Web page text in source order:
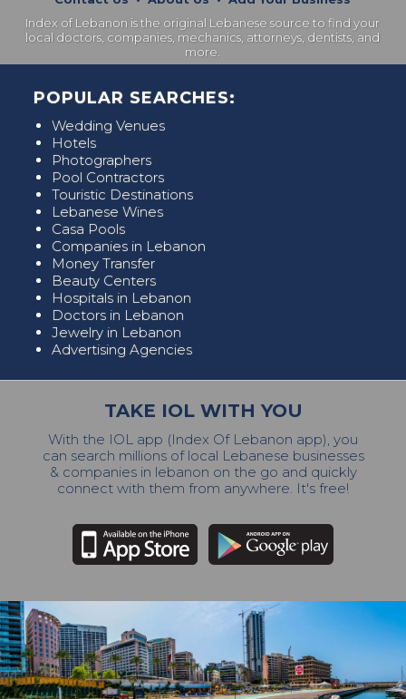
Index of Lebanon is the original Lebanese source to find your
local doctors, companies, mechanics, attorneys, dentists, and
more.
POPULAR SEARCHES:
Wedding Venues
Hotels
Photographers
Pool Contractors
Touristic Destinations
Lebanese Wines
Casa Pools
Companies in Lebanon
Money Transfer
Beauty Centers
Hospitals in Lebanon
Doctors in Lebanon
Jewelry in Lebanon
Advertising Agencies
TAKE IOL WITH YOU
With the IOL app (Index Of Lebanon app), you
can search millions of local Lebanese businesses
& companies in lebanon on the go and quickly
connect with them from anywhere. It's free!